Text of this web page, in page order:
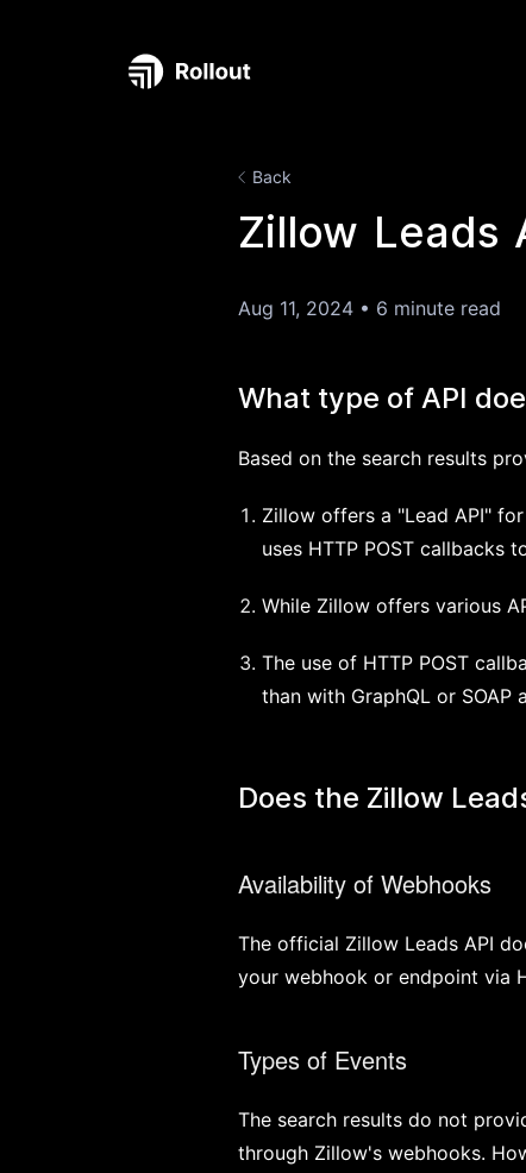
Back
Zillow Leads
Aug 11, 2024 • 6 minute read
What type of API
Based on the search results
Zillow offers a "Lead API"
uses HTTP POST callbacks
While Zillow offers various
The use of HTTP POST
than with GraphQL or SOAP
Does the Zillow
Availability of Webhooks
The official Zillow Leads API
your webhook or endpoint via
Types of Events
The search results do not
through Zillow's webhooks.